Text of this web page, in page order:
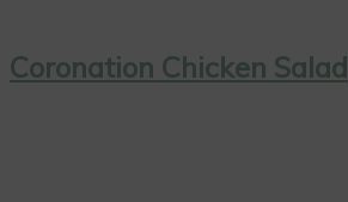
Coronation Chicken Salad